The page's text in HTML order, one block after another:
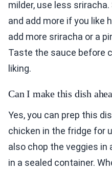
milder, use less
and add more if you like
add more sriracha or a
Taste the sauce before
liking.
Can I make this dish
Yes, you can prep this
chicken in the fridge for
also chop the veggies
in a sealed container.